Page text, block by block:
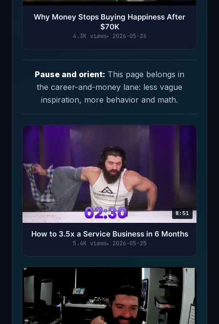
Why Money Stops Buying Happiness After
$70K
4.3K views 2026-05-26
Pause and orient: This page belongs in
the career-and-money lane: less vague
inspiration, more behavior and math.
8:51
How to 3.5x a Service Business in 6 Months
5.4K views 2026-05-25